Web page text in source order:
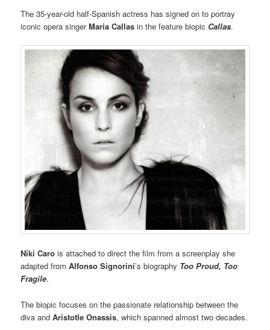
The 35-year-old half-Spanish actress has signed on to portray
iconic opera singerMaria Callas in the feature biopic Callas.
Niki Caro is attached to direct the film from a screenplay she
adapted fromAlfonso Signorini’s biography Too Proud, Too
Fragile.
The biopic focuses on the passionate relationship between the
diva andAristotle Onassis, which spanned almost two decades.